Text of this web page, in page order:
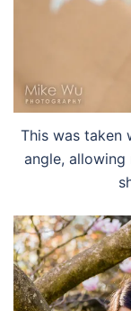
This was taken
angle,